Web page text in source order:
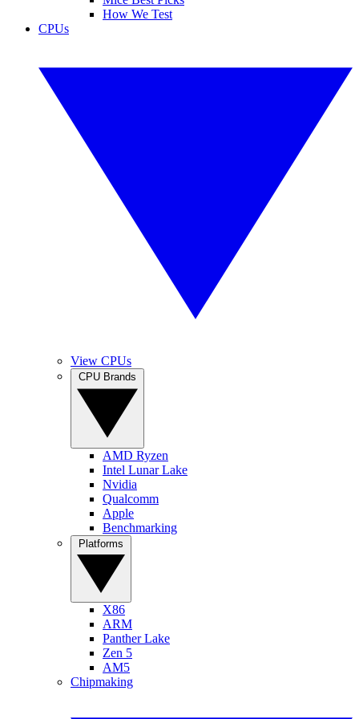
How We Test
CPUs
View CPUs
AMD Ryzen
Intel Lunar Lake
Nvidia
Qualcomm
Apple
Benchmarking
X86
ARM
Panther Lake
Zen 5
AM5
Chipmaking